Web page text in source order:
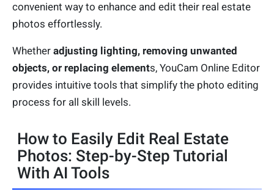
convenient way to enhance and edit their real estate
photos effortlessly.
Whether adjusting lighting, removing unwanted
objects, or replacing elements, YouCam Online Editor
provides intuitive tools that simplify the photo editing
process for all skill levels.
How to Easily Edit Real Estate
Photos: Step-by-Step Tutorial
With AI Tools